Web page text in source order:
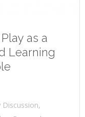
as a
Learning
Discussion,